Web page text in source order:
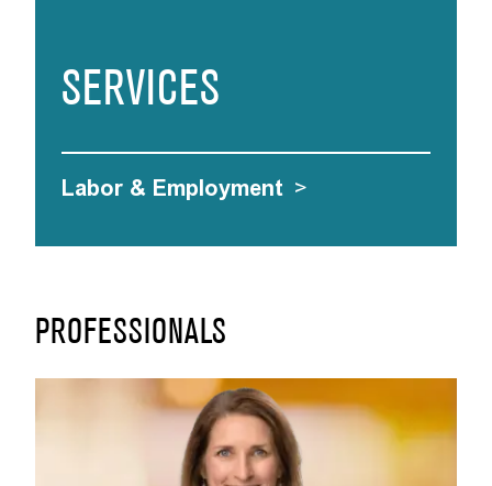
PROFESSIONALS
SERVICES
Labor & Employment >